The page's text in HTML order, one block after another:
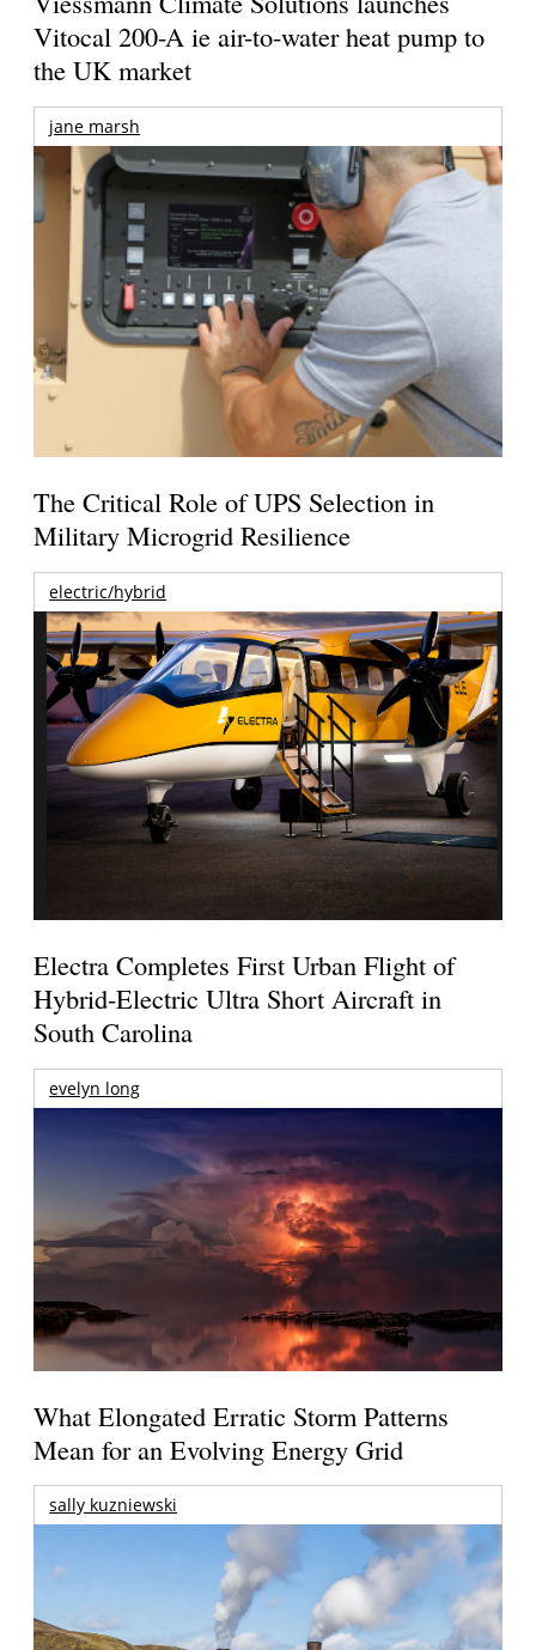
Vitocal 200-A ie air-to-water heat pump to
the UK market
jane marsh
The Critical Role of UPS Selection in
Military Microgrid Resilience
electric/hybrid
Electra Completes First Urban Flight of
Hybrid-Electric Ultra Short Aircraft in
South Carolina
evelyn long
What Elongated Erratic Storm Patterns
Mean for an Evolving Energy Grid
sally kuzniewski